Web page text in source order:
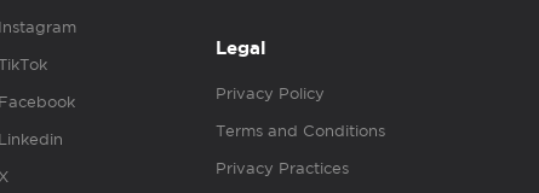
Instagram
Facebook
Linkedin
X
Legal
Privacy Policy
Terms and Conditions
Privacy Practices